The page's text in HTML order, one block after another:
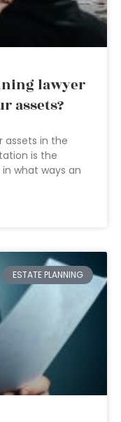
lawyer
assets?
assets in the
is the
what ways an
ESTATE PLANNING